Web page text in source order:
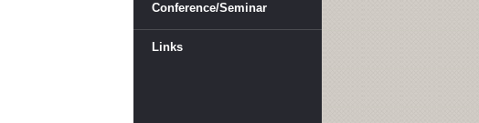
Conference/Seminar
Links